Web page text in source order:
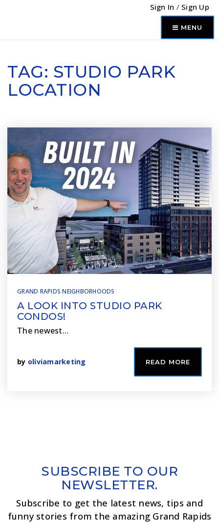
Sign In / Sign Up
MENU
TAG: STUDIO PARK
LOCATION
GRAND RAPIDS NEIGHBORHOODS
A LOOK INTO STUDIO PARK
CONDOS!
The newest…
by oliviamarketing READ MORE
SUBSCRIBE TO OUR
NEWSLETTER.
Subscribe to get the latest news, tips and
funny stories from the amazing Grand Rapids